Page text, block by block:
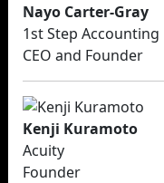
Nayo Carter-Gray
1st Step Accounting
CEO and Founder
Kenji Kuramoto
Acuity
Founder